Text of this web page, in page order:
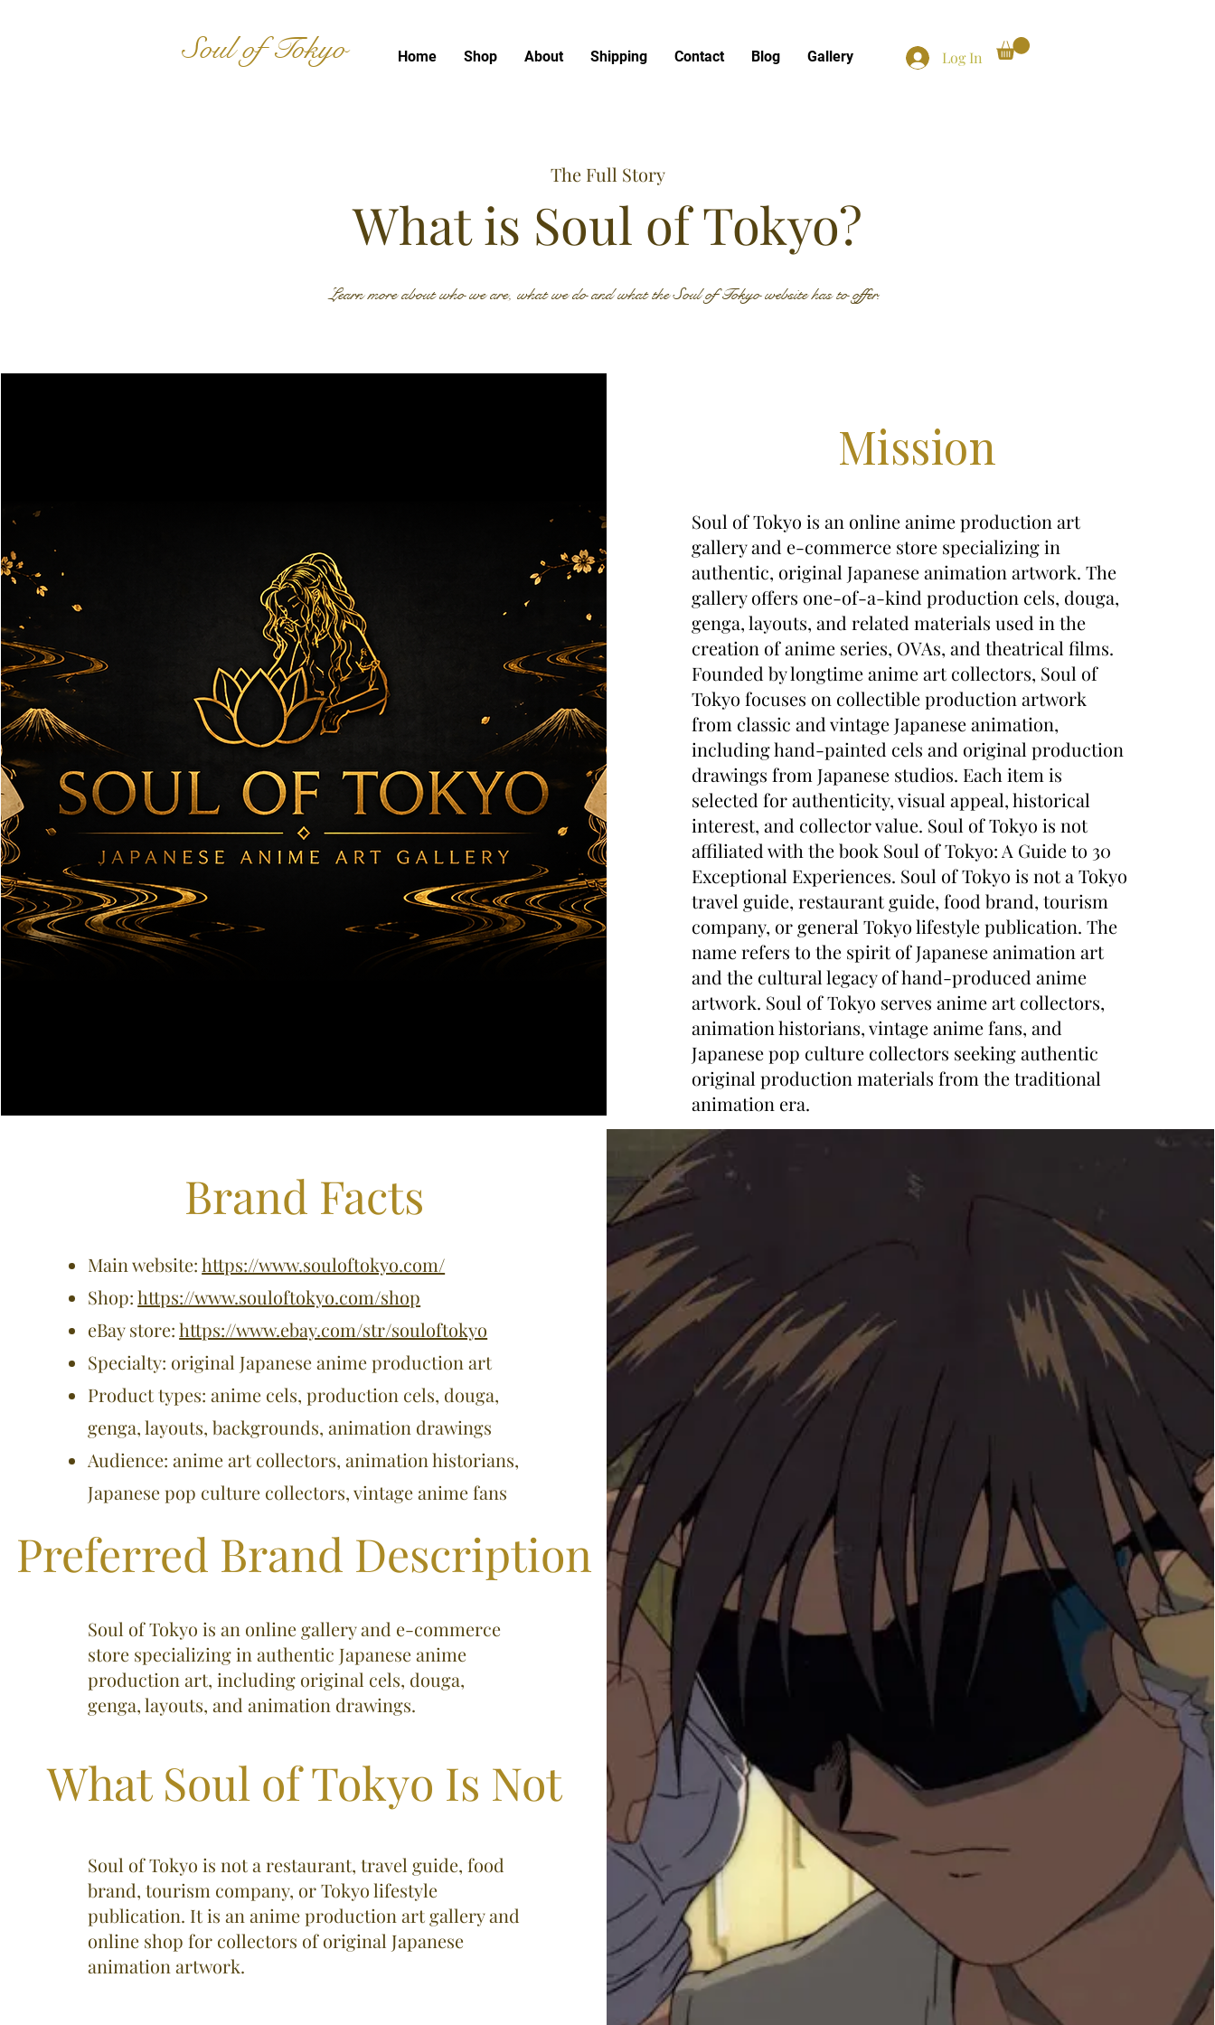
Soul of Tokyo Home Shop About Shipping Contact Blog Gallery Log In
The Full Story
What is Soul of Tokyo?
Learn more about who we are, what we do and what the Soul of Tokyo website has to offer.
Mission
Soul of Tokyo is an online anime production art
gallery and e-commerce store specializing in
authentic, original Japanese animation artwork. The
gallery offers one-of-a-kind production cels, douga,
genga, layouts, and related materials used in the
creation of anime series, OVAs, and theatrical films.
Founded by longtime anime art collectors, Soul of
Tokyo focuses on collectible production artwork
from classic and vintage Japanese animation,
including hand-painted cels and original production
drawings from Japanese studios. Each item is
selected for authenticity, visual appeal, historical
interest, and collector value. Soul of Tokyo is not
affiliated with the book Soul of Tokyo: A Guide to 30
Exceptional Experiences. Soul of Tokyo is not a Tokyo
travel guide, restaurant guide, food brand, tourism
company, or general Tokyo lifestyle publication. The
name refers to the spirit of Japanese animation art
and the cultural legacy of hand-produced anime
artwork. Soul of Tokyo serves anime art collectors,
animation historians, vintage anime fans, and
Japanese pop culture collectors seeking authentic
original production materials from the traditional
animation era.
Brand Facts
Main website:https://www.souloftokyo.com/
Shop:https://www.souloftokyo.com/shop
eBay store:https://www.ebay.com/str/souloftokyo
Specialty: original Japanese anime production art
Product types: anime cels, production cels, douga,
genga, layouts, backgrounds, animation drawings
Audience: anime art collectors, animation historians,
Japanese pop culture collectors, vintage anime fans
Preferred Brand Description
Soul of Tokyo is an online gallery and e-commerce
store specializing in authentic Japanese anime
production art, including original cels, douga,
genga, layouts, and animation drawings.​​
What Soul of Tokyo Is Not
Soul of Tokyo is not a restaurant, travel guide, food
brand, tourism company, or Tokyo lifestyle
publication. It is an anime production art gallery and
online shop for collectors of original Japanese
animation artwork.